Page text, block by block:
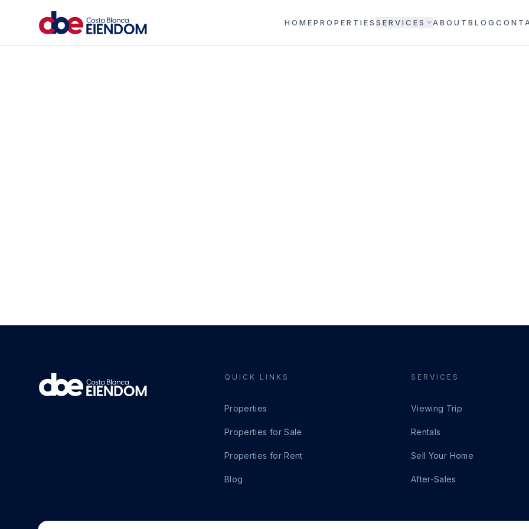
HOMEPROPERTIES SERVICES ABOUT BLOG
QUICK LINKS
Properties
Properties for Sale
Properties for Rent
Blog
SERVICES
Viewing Trip
Rentals
Sell Your Home
After-Sales